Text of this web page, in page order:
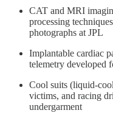
CAT and MRI
processing
photographs at JPL
Implantable cardiac
telemetry developed
Cool suits (liquid-
victims, and racing
undergarment